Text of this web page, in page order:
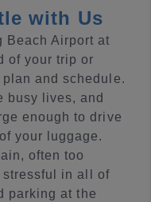
with Us
Beach Airport at
of your trip or
and schedule.
busy lives, and
enough to drive
your luggage.
often too
in all of
parking at the